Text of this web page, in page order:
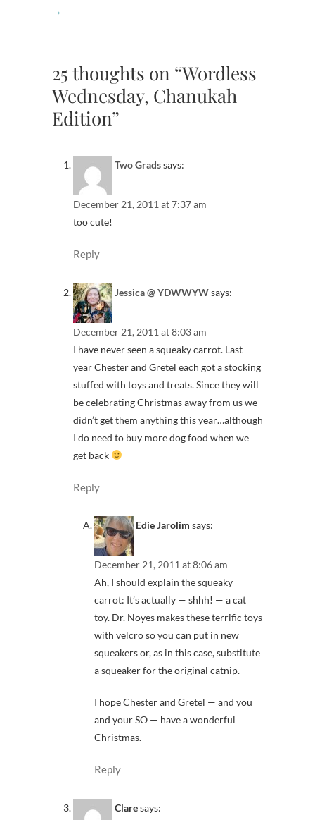
→
25 thoughts on “Wordless
Wednesday, Chanukah
Edition”
Two Gradssays:
December 21, 2011 at 7:37 am
too cute!
Reply
Jessica @ YDWWYWsays:
December 21, 2011 at 8:03 am
I have never seen a squeaky carrot. Last
year Chester and Gretel each got a stocking
stuffed with toys and treats. Since they will
be celebrating Christmas away from us we
didn’t get them anything this year…although
I do need to buy more dog food when we
get back
Reply
Edie Jarolim says:
December 21, 2011 at 8:06 am
Ah, I should explain the squeaky
carrot: It’s actually — shhh! — a cat
toy. Dr. Noyes makes these terrific toys
with velcro so you can put in new
squeakers or, as in this case, substitute
a squeaker for the original catnip.
I hope Chester and Gretel — and you
and your SO — have a wonderful
Christmas.
Reply
Claresays: